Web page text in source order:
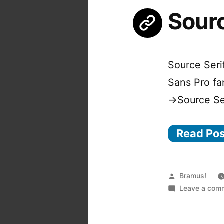
Source
Sans Pro
→Source
Read
Posted
by
Bramus!
Leave a